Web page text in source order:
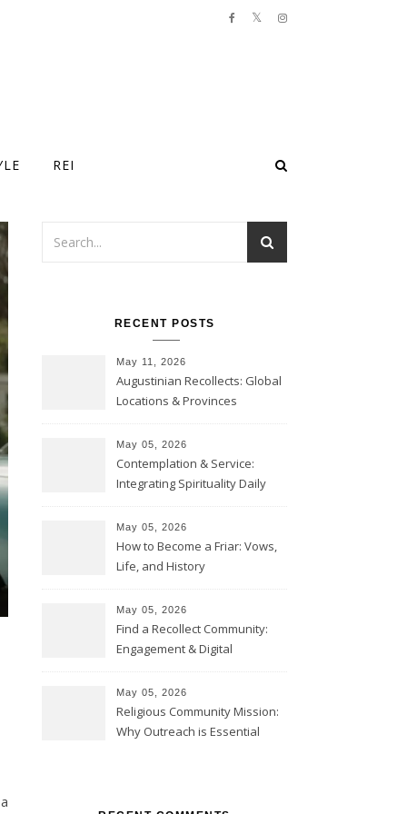
REI
RECENT POSTS
May 11, 2026
Augustinian Recollects: Global
Locations & Provinces
May 05, 2026
Contemplation & Service:
Integrating Spirituality Daily
May 05, 2026
How to Become a Friar: Vows,
Life, and History
May 05, 2026
Find a Recollect Community:
Engagement & Digital
May 05, 2026
Religious Community Mission:
Why Outreach is Essential